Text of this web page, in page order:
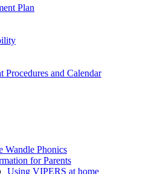
Plan
Procedures and Calendar
Wandle Phonics
for Parents
Using VIPERS at home